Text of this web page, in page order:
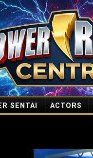
SENTAI ACTORS